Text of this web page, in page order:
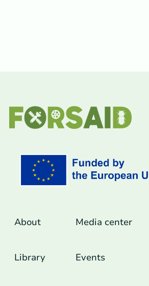
Funding Information
Footer Links
About Media center
Library Events